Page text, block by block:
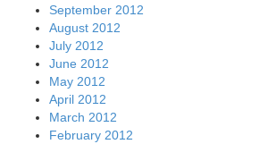
September 2012
August 2012
July 2012
June 2012
May 2012
April 2012
March 2012
February 2012